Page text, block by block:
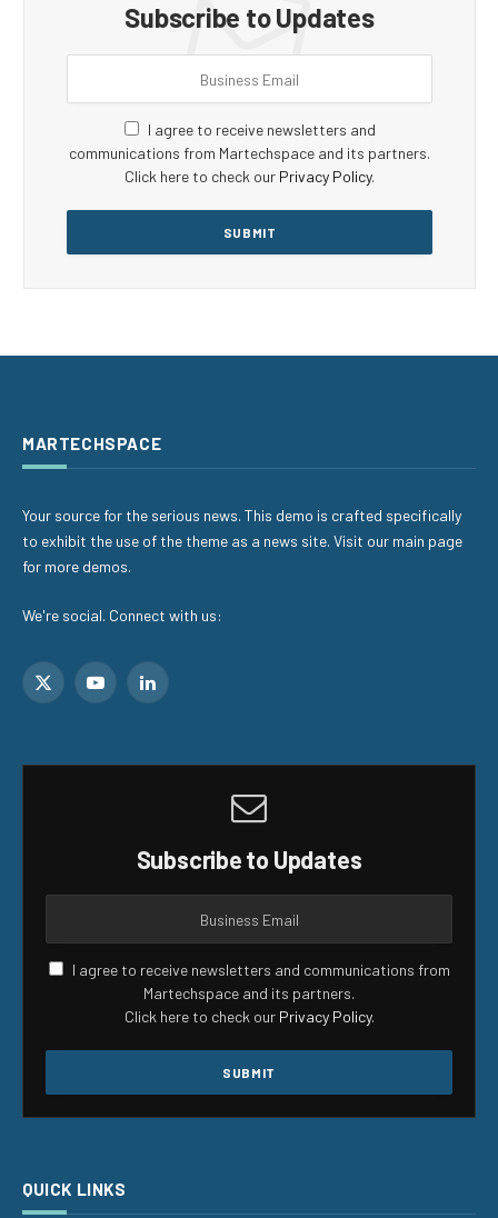
Subscribe to Updates
I agree to receive newsletters and
communications from Martechspace and its partners.
Click here to check our Privacy Policy.
MARTECHSPACE
Your source for the serious news. This demo is crafted specifically
to exhibit the use of the theme as a news site. Visit our main page
for more demos.
We're social. Connect with us:
X
YouTubeLinkedIn
Subscribe to Updates
I agree to receive newsletters and communications from
Martechspace and its partners.
Click here to check our Privacy Policy.
QUICK LINKS